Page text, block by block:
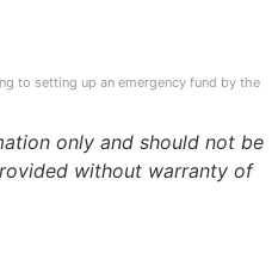
to setting up an emergency fund by the
only and should not be
without warranty of